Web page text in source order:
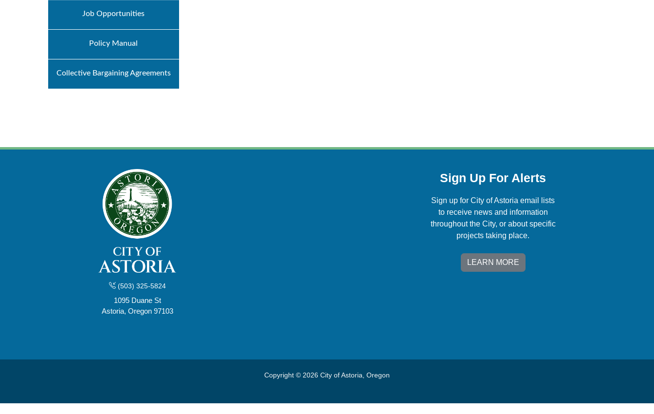
Job Opportunities
Policy Manual
Collective Bargaining Agreements
(503) 325-5824
1095 Duane St
Astoria, Oregon 97103
Sign Up For Alerts
Sign up for City of Astoria email lists
to receive news and information
throughout the City, or about specific
projects taking place.
LEARN MORE
Copyright © 2026 City of Astoria, Oregon